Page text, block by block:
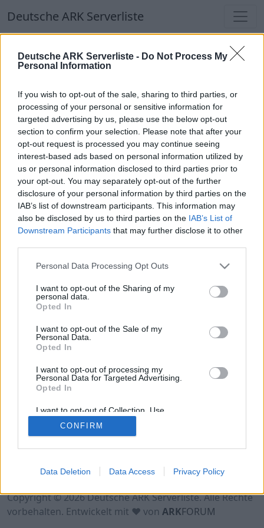
Deutsche ARK Serverliste - Do Not Process My
Personal Information
If you wish to opt-out of the sale, sharing to third parties, or
processing of your personal or sensitive information for
targeted advertising by us, please use the below opt-out
section to confirm your selection. Please note that after your
opt-out request is processed you may continue seeing
interest-based ads based on personal information utilized by
us or personal information disclosed to third parties prior to
your opt-out. You may separately opt-out of the further
disclosure of your personal information by third parties on the
IAB’s list of downstream participants. This information may
also be disclosed by us to third parties on the IAB’s List of
Downstream Participants that may further disclose it to other
Personal Data Processing Opt Outs
I want to opt-out of the Sharing of my
personal data.
Opted In
I want to opt-out of the Sale of my
Personal Data.
Opted In
I want to opt-out of processing my
Personal Data for Targeted Advertising.
Opted In
I want to opt-out of Collection, Use,
Retention, Sale, and/or Sharing of my
Personal Data that Is Unrelated with the
Purposes for which it was collected.
CONFIRM
Data Deletion Data Access Privacy Policy
Deutsche ARK Serverliste
Deutsche ARK Serverliste
Welten
Top Deutsche ARK Server
Hinweis!Keine Server zum Anzeigen
verfügbar. Entweder gibt es noch keine Server,
oder aber deine Filterauswahl brachte kein
Ergebnis.
Deutsche ARK Server Liste
Hinweis!Keine Server zum Anzeigen
verfügbar. Entweder gibt es noch keine Server,
oder aber deine Filterauswahl brachte kein
Ergebnis.
Datenschutzerklärung
Kontakt
Copyright © 2026 Deutsche ARK Serverliste. Alle Rechte
vorbehalten. Entwickelt mit ♥ von ARKFORUM